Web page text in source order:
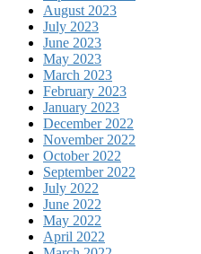
August 2023
July 2023
June 2023
May 2023
March 2023
February 2023
January 2023
December 2022
November 2022
October 2022
September 2022
July 2022
June 2022
May 2022
April 2022